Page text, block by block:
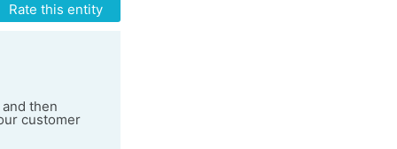
Rate this entity
then
customer